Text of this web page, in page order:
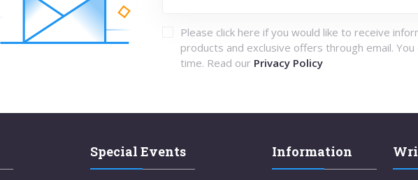
Please click here if you would like to receive
products and exclusive offers through email. You
time. Read our Privacy Policy
Special Events Information